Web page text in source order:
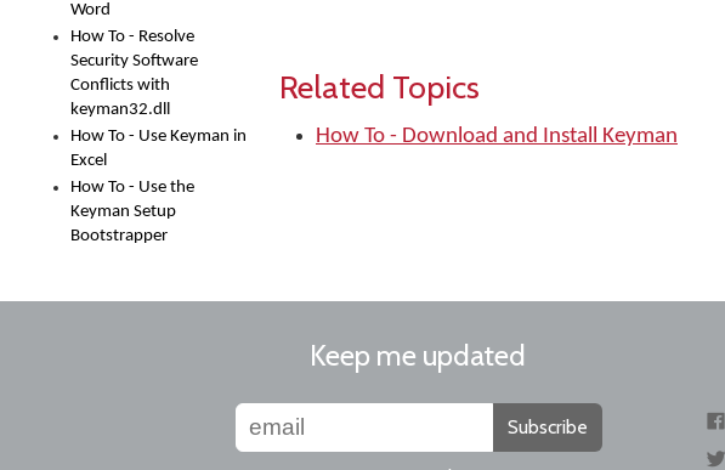
Word
How To - Resolve
Security Software
Conflicts with
keyman32.dll
How To - Use Keyman in
Excel
How To - Use the
Keyman Setup
Bootstrapper
Related Topics
How To - Download and Install Keyman
Keep me updated
Subscribe